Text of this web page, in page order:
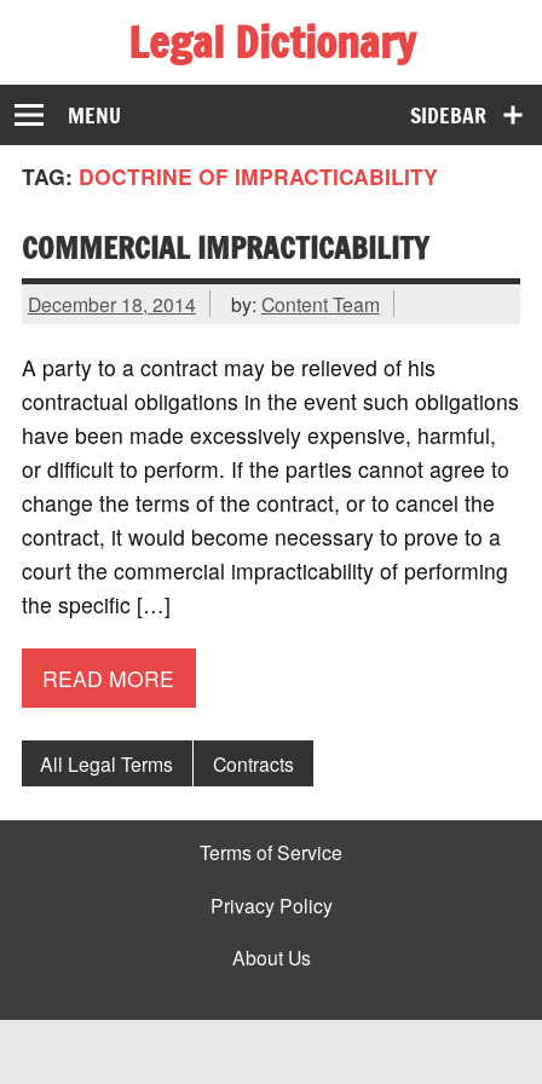
Legal Dictionary
The Law Dictionary for Everyone
SIDEBAR
MENU
TAG: DOCTRINE OF IMPRACTICABILITY
COMMERCIAL IMPRACTICABILITY
December 18, 2014 by: Content Team
A party to a contract may be relieved of his
contractual obligations in the event such obligations
have been made excessively expensive, harmful,
or difficult to perform. If the parties cannot agree to
change the terms of the contract, or to cancel the
contract, it would become necessary to prove to a
court the commercial impracticability of performing
the specific […]
READ MORE
All Legal Terms Contracts
Terms of Service
Privacy Policy
About Us